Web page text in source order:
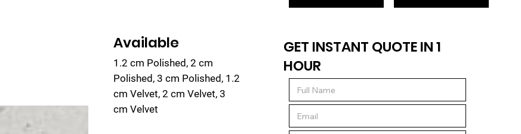
Available
1.2 cm Polished, 2 cm
Polished, 3 cm Polished, 1.2
cm Velvet, 2 cm Velvet, 3
cm Velvet
GET INSTANT QUOTE IN 1
HOUR